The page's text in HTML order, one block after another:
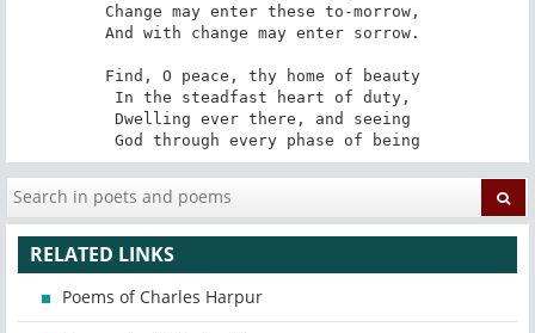
Change may enter these to-morrow,
And with change may enter sorrow.
Find, O peace, thy home of beauty
In the steadfast heart of duty,
Dwelling ever there, and seeing
God through every phase of being
RELATED LINKS
Poems of Charles Harpur